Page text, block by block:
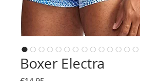
Boxer Electra